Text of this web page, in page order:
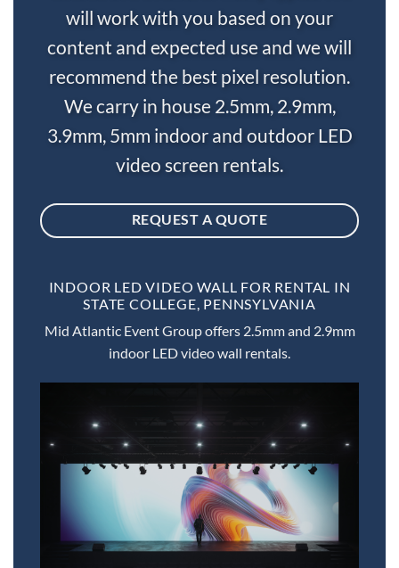
will work with you based on your
content and expected use and we will
recommend the best pixel resolution.
We carry in house 2.5mm, 2.9mm,
3.9mm, 5mm indoor and outdoor LED
video screen rentals.
REQUEST A QUOTE
INDOOR LED VIDEO WALL FOR RENTAL IN
STATE COLLEGE, PENNSYLVANIA
Mid Atlantic Event Group offers 2.5mm and 2.9mm
indoor LED video wall rentals.